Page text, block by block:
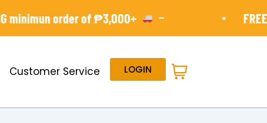
minimun order of ₱3,000+ -
Customer Service LOGIN